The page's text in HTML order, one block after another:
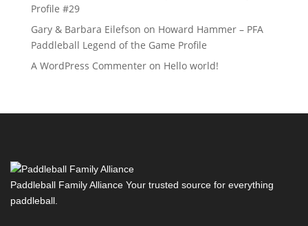
Profile #29
Gary & Barbara Eilefson on Howard Hammer – PFA
Paddleball Legend of the Game Profile
A WordPress Commenteron Hello world!
Paddleball Family Alliance Your trusted source for everything
paddleball.